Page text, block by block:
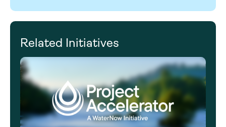
Related Initiatives